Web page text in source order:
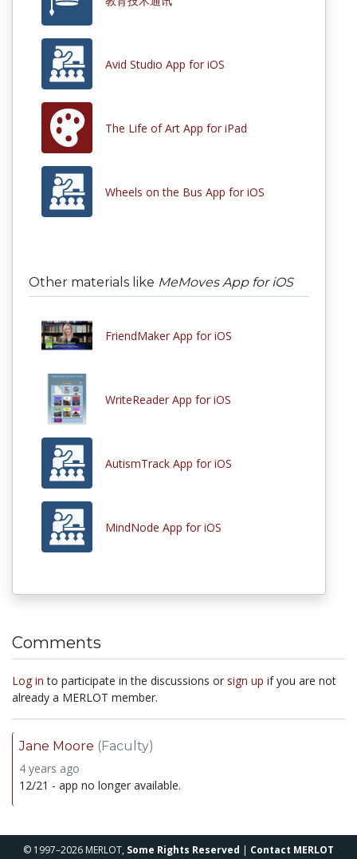
Avid Studio App for iOS
The Life of Art App for iPad
Wheels on the Bus App for iOS
Other materials like MeMoves App for iOS
FriendMaker App for iOS
WriteReader App for iOS
AutismTrack App for iOS
MindNode App for iOS
Comments
Log in to participate in the discussions or sign up if you are not
already a MERLOT member.
Jane Moore (Faculty)
4 years ago
12/21 - app no longer available.
© 1997–2026 MERLOT, Some Rights Reserved | Contact MERLOT